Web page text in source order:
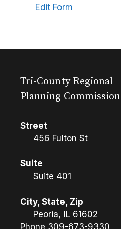
Edit Form
Tri-County Regional
Planning Commission
Street
456 Fulton St
Suite
Suite 401
City, State, Zip
Peoria, IL 61602
Phone 309-673-9330